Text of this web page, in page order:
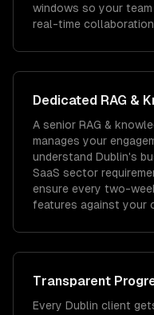
windows so your
real-time
Dedicated RAG &
A senior RAG &
manages your
understand Dublin's
SaaS sector
ensure every two-
features against your
Transparent
Every Dublin client